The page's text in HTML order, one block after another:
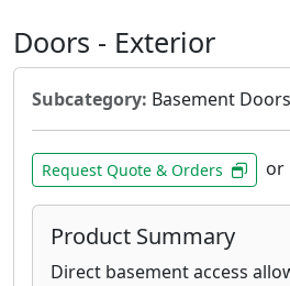
Doors - Exterior
Subcategory: Basement
Request Quote & Orders or
Product Summary
Direct basement access